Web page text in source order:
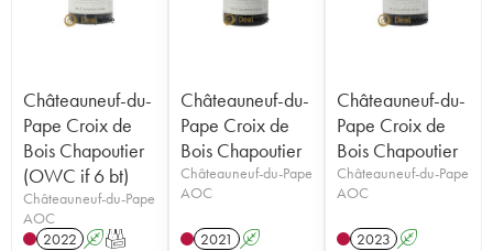
Châteauneuf-du-
Pape Croix de
Bois Chapoutier
(OWC if 6 bt)
Châteauneuf-du-Pape
AOC
2022 AT
Châteauneuf-du-
Pape Croix de
Bois Chapoutier
Châteauneuf-du-Pape
AOC
2021 A
Châteauneuf-du-
Pape Croix de
Bois Chapoutier
Châteauneuf-du-Pape
AOC
2023 A